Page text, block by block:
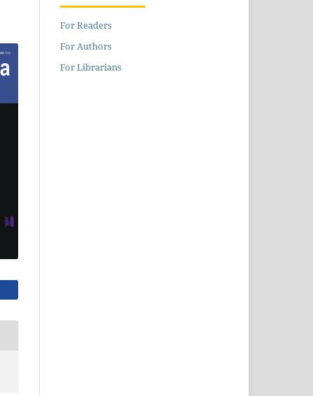
For Readers
For Authors
For Librarians